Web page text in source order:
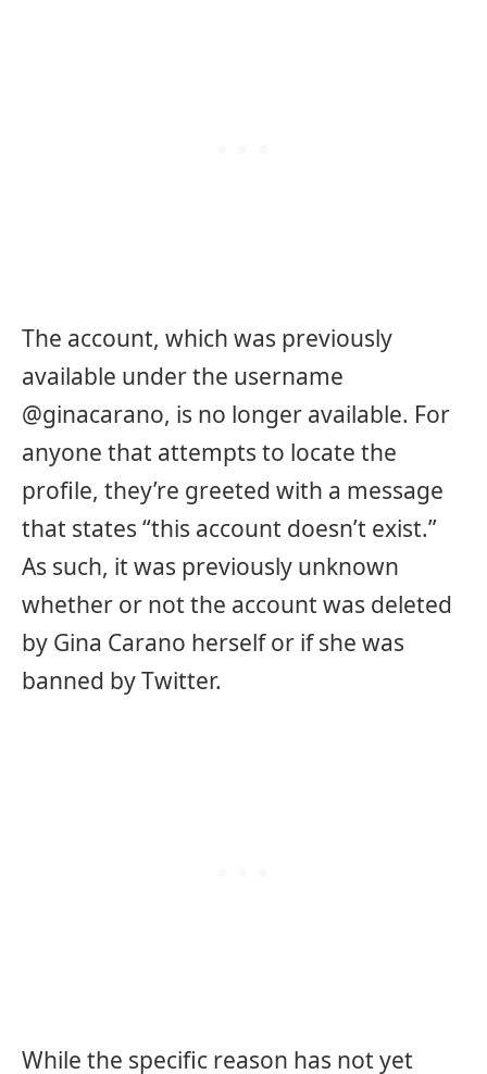
The account, which was previously
available under the username
@ginacarano, is no longer available. For
anyone that attempts to locate the
profile, they’re greeted with a message
that states “this account doesn’t exist.”
As such, it was previously unknown
whether or not the account was deleted
by Gina Carano herself or if she was
banned by Twitter.
While the specific reason has not yet